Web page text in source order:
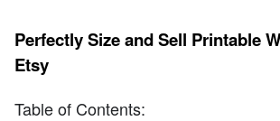
Perfectly Size and Sell Printable
Etsy
Table of Contents: